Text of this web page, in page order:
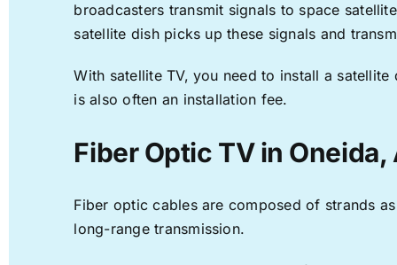
broadcasters transmit signals to space
satellite dish picks up these signals and
With satellite TV, you need to install a
is also often an installation fee.
Fiber Optic TV in Oneida,
Fiber optic cables are composed of strands
long-range transmission.